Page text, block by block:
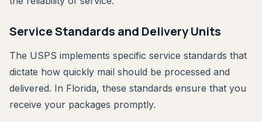
Service Standards and Delivery Units
The USPS implements specific service standards that
dictate how quickly mail should be processed and
delivered. In Florida, these standards ensure that you
receive your packages promptly.